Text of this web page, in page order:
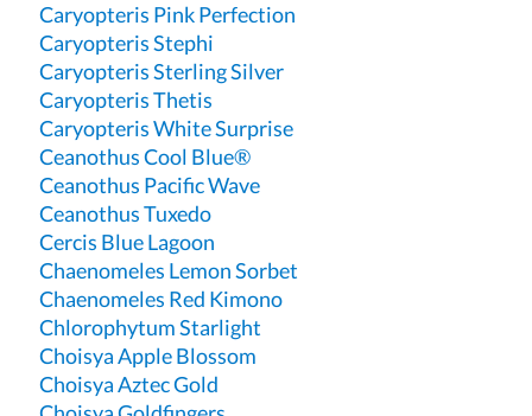
Caryopteris Pink Perfection
Caryopteris Stephi
Caryopteris Sterling Silver
Caryopteris Thetis
Caryopteris White Surprise
Ceanothus Cool Blue®
Ceanothus Pacific Wave
Ceanothus Tuxedo
Cercis Blue Lagoon
Chaenomeles Lemon Sorbet
Chaenomeles Red Kimono
Chlorophytum Starlight
Choisya Apple Blossom
Choisya Aztec Gold